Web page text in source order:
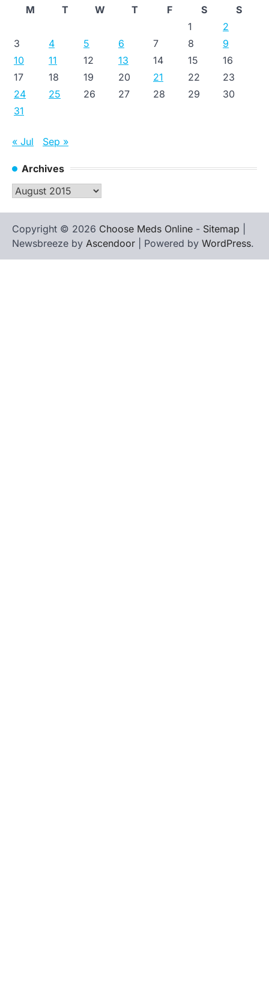
M
T W T F S
S
1
2
3
4 5 6 7 8
9
10
11 12 13 14 15
16
17
18 19 20 21 22
23
24
25 26 27 28 29
30
31
« Jul Sep »
Archives
Archives
Copyright © 2026 Choose Meds Online - Sitemap
Newsbreeze by Ascendoor | Powered by WordPress.